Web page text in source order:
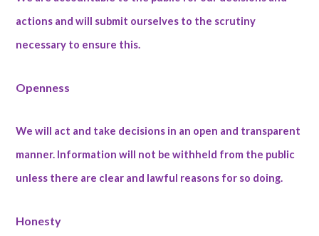
actions and will submit ourselves to the scrutiny
necessary to ensure this.
Openness
We will act and take decisions in an open and transparent
manner. Information will not be withheld from the public
unless there are clear and lawful reasons for so doing.
Honesty